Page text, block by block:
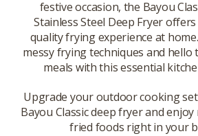
festive occasion, the Bayou
Stainless Steel Deep Fryer
quality frying experience at
messy frying techniques and hello
meals with this essential
Upgrade your outdoor cooking
Bayou Classic deep fryer and
fried foods right in your